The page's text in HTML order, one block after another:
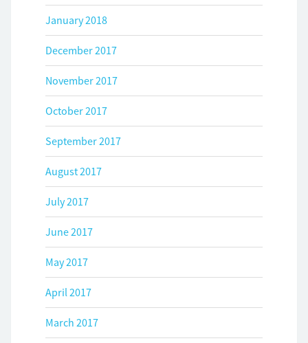
January 2018
December 2017
November 2017
October 2017
September 2017
August 2017
July 2017
June 2017
May 2017
April 2017
March 2017